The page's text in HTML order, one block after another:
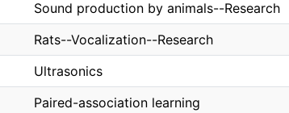
Sound production by animals--Research
Rats--Vocalization--Research
Ultrasonics
Paired-association learning